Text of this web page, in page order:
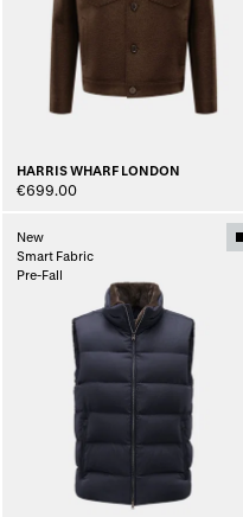
HARRIS WHARF LONDON
€699.00
New
Smart Fabric
Pre-Fall